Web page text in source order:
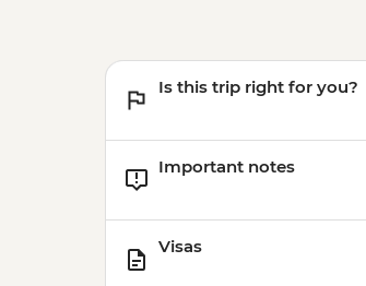
Is this trip right for you?
Important notes
Visas